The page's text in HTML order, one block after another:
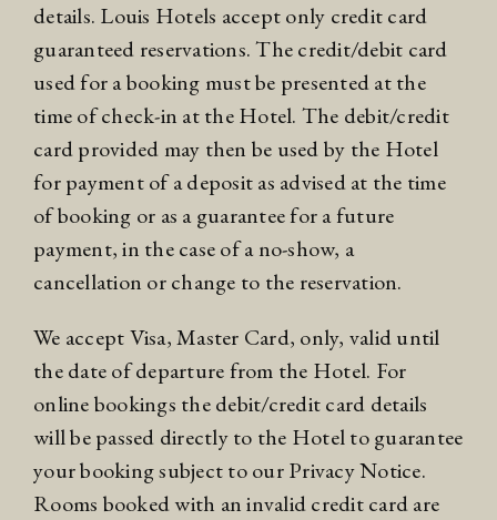
details. Louis Hotels accept only credit card
guaranteed reservations. The credit/debit card
used for a booking must be presented at the
time of check-in at the Hotel. The debit/credit
card provided may then be used by the Hotel
for payment of a deposit as advised at the time
of booking or as a guarantee for a future
payment, in the case of a no-show, a
cancellation or change to the reservation.
We accept Visa, Master Card, only, valid until
the date of departure from the Hotel. For
online bookings the debit/credit card details
will be passed directly to the Hotel to guarantee
your booking subject to ourPrivacy Notice.
Rooms booked with an invalid credit card are